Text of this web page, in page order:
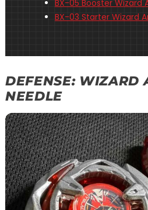
BX-05 Booster Wizard
BX-03 Starter Wizard
DEFENSE: WIZARD
NEEDLE